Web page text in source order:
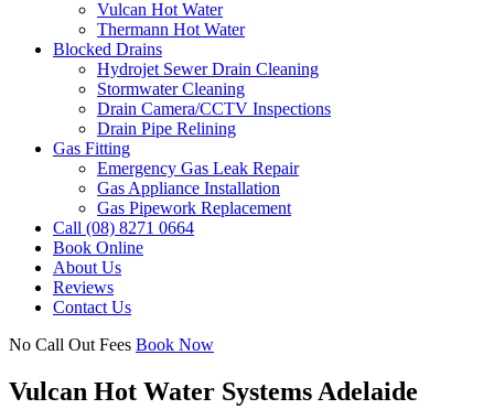
Vulcan Hot Water
Thermann Hot Water
Blocked Drains
Hydrojet Sewer Drain Cleaning
Stormwater Cleaning
Drain Camera/CCTV Inspections
Drain Pipe Relining
Gas Fitting
Emergency Gas Leak Repair
Gas Appliance Installation
Gas Pipework Replacement
Call (08) 8271 0664
Book Online
About Us
Reviews
Contact Us
No Call Out Fees Book Now
Vulcan Hot Water Systems Adelaide